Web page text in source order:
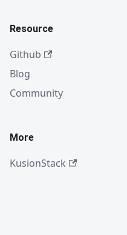
Resource
Github
Blog
Community
More
KusionStack